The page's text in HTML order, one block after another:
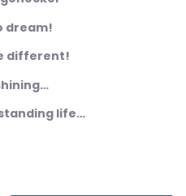
dream!
different!
life…